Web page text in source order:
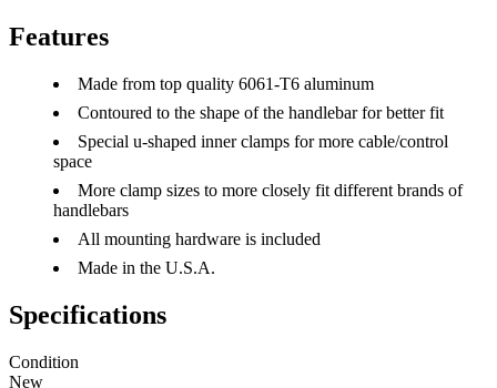
Features
Made from top quality 6061-T6 aluminum
Contoured to the shape of the handlebar for better fit
Special u-shaped inner clamps for more cable/control
space
More clamp sizes to more closely fit different brands of
handlebars
All mounting hardware is included
Made in the U.S.A.
Specifications
Condition
New